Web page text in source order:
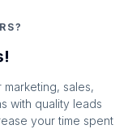
sales,
with quality leads
your time spent